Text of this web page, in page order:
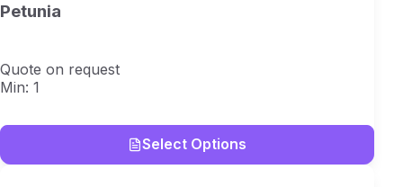
Petunia
Quote on request
Min: 1
Select Options